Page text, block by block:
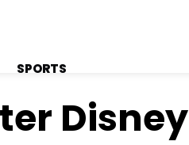
SPORTS
Disney